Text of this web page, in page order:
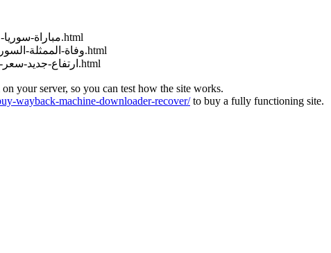
http://muraselon.com/2025/02/مباراة-سوريا-وكوريا-الجنوبية-بث-مباشر.html
http://muraselon.com/2025/02/وفاة-الممثلة-السورية-إنجي-مراد-عن-عمر-33.html
http://muraselon.com/2025/02/ارتفاع-جديد-سعر-صرف-الليرة-السورية-مق.html
your server, so you can test how the site works.
wayback-machine-downloader-recover/to buy a fully functioning site.